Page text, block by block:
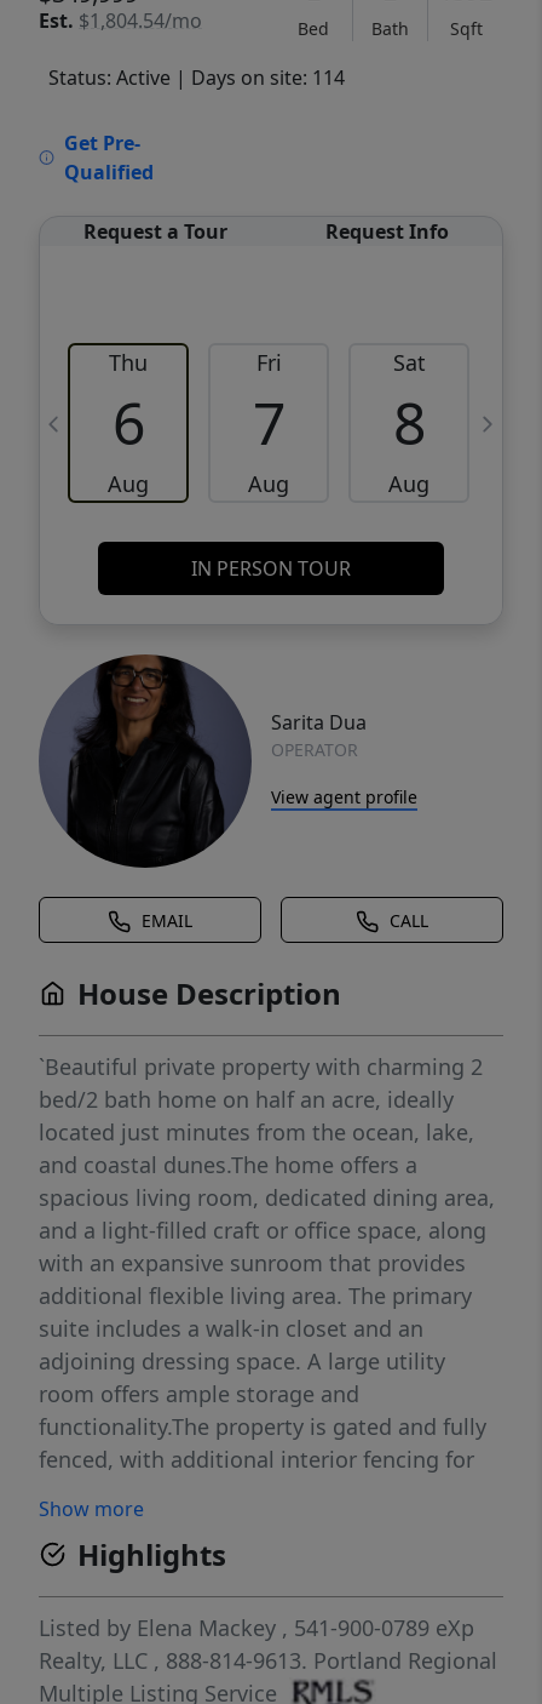
Est. $1,804.54/mo Bed Bath Sqft
Status: Active | Days on site: 114
Get Pre-
Qualified
Request a Tour Request Info
Thu
6
Aug
Fri
7
Aug
Sat
8
Aug
IN PERSON TOUR
Sarita Dua
OPERATOR
View agent profile
EMAIL CALL
House Description
`Beautiful private property with charming 2
bed/2 bath home on half an acre, ideally
located just minutes from the ocean, lake,
and coastal dunes.The home offers a
spacious living room, dedicated dining area,
and a light-filled craft or office space, along
with an expansive sunroom that provides
additional flexible living area. The primary
suite includes a walk-in closet and an
adjoining dressing space. A large utility
room offers ample storage and
functionality.The property is gated and fully
fenced, with additional interior fencing for
include RV parking with hook-ups, a two-car
garage, two carports, a workshop, and a tool
shed—providing extensive space for
vehicles, equipment, and hobbies.The
grounds feature a greenhouse, a separate
fenced garden area, and mature landscaping
Show more
Highlights
Listed by Elena Mackey , 541-900-0789 eXp
Realty, LLC , 888-814-9613. Portland Regional
Multiple Listing Service